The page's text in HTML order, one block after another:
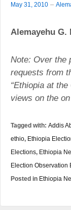
May 31, 2010 –
Alemayehu G.
Note: Over the
requests from
“Ethiopia at the
views on the
Tagged with: Addis
ethio, Ethiopia
Elections, Ethiopia
Election Observation
Posted in Ethiopia